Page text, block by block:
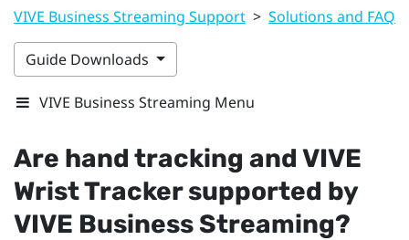
VIVE Business Streaming Support > Solutions and FAQs
Guide Downloads
VIVE Business Streaming Menu
Are hand tracking and VIVE
Wrist Trackersupported by
VIVE Business Streaming?